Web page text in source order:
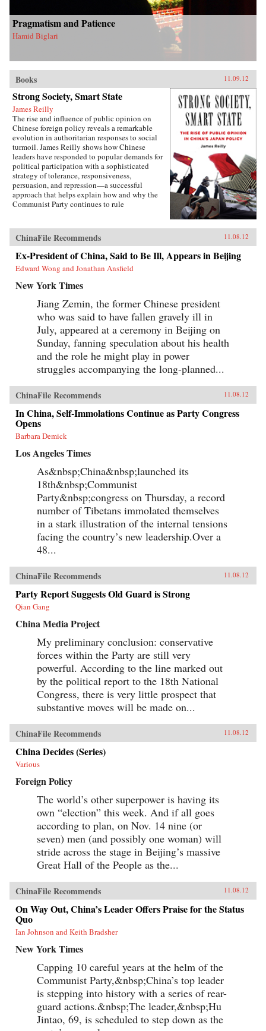
Pragmatism and Patience
Hamid Biglari
Books 11.09.12
Strong Society, Smart State
James Reilly
The rise and influence of public opinion on
Chinese foreign policy reveals a remarkable
evolution in authoritarian responses to social
turmoil. James Reilly shows how Chinese
leaders have responded to popular demands for
political participation with a sophisticated
strategy of tolerance, responsiveness,
persuasion, and repression—a successful
approach that helps explain how and why the
Communist Party continues to rule
Reilly reveals the populist origins of a wave of
anti-Japanese public mobilization that swept
across China in the early 2000s. Popular
protests, sensationalist media content, and
emotional public opinion combined to impede
diplomatic negotiations, interrupt economic
cooperation, spur belligerent rhetoric, and
reshape public debates. Facing a mounting
domestic and diplomatic crisis, Chinese leaders
responded with a remarkable reversal, curtailing
protests and cooling public anger toward
Japan. Far from being a fragile state
overwhelmed by popular nationalism, market
forces, or information technology, China has
emerged as a robust and flexible regime that has
adapted to its new environment with remarkable
speed and effectiveness. Reilly’s study of public
opinion’s influence on foreign policy extends
beyond democratic states. It reveals how
persuasion and responsiveness sustain
Communist Party rule in China and develops a
method for examining similar dynamics in
different authoritarian regimes. He draws upon
public opinion surveys, interviews with
Chinese activists, quantitative media analysis,
and internal government documents to support
his findings, joining theories in international
relations, social movements, and public
opinion. — Columbia University Press
ChinaFile Recommends 11.08.12
Ex-President of China, Said to Be Ill, Appears in Beijing
Edward Wong and Jonathan Ansfield
New York Times
Jiang Zemin, the former Chinese president
who was said to have fallen gravely ill in
July, appeared at a ceremony in Beijing on
Sunday, fanning speculation about his health
and the role he might play in power
struggles accompanying the long-planned...
ChinaFile Recommends 11.08.12
In China, Self-Immolations Continue as Party Congress
Opens
Barbara Demick
Los Angeles Times
As&nbsp;China&nbsp;launched its
18th&nbsp;Communist
Party&nbsp;congress on Thursday, a record
number of Tibetans immolated themselves
in a stark illustration of the internal tensions
facing the country’s new leadership.Over a
48...
ChinaFile Recommends 11.08.12
Party Report Suggests Old Guard is Strong
Qian Gang
China Media Project
My preliminary conclusion: conservative
forces within the Party are still very
powerful. According to the line marked out
by the political report to the 18th National
Congress, there is very little prospect that
substantive moves will be made on...
ChinaFile Recommends 11.08.12
China Decides (Series)
Various
Foreign Policy
The world’s other superpower is having its
own “election” this week. And if all goes
according to plan, on Nov. 14 nine (or
seven) men (and possibly one woman) will
stride across the stage in Beijing’s massive
Great Hall of the People as the...
ChinaFile Recommends 11.08.12
On Way Out, China’s Leader Offers Praise for the Status
Quo
Ian Johnson and Keith Bradsher
New York Times
Capping 10 careful years at the helm of the
Communist Party,&nbsp;China’s top leader
is stepping into history with a series of rear-
guard actions.&nbsp;The leader,&nbsp;Hu
Jintao, 69, is scheduled to step down as the